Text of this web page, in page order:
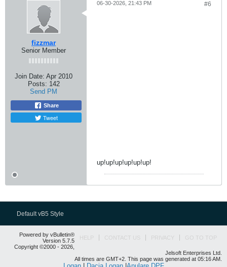
fizzmar
Senior Member
Join Date: Apr 2010
Posts: 142
Send PM
Share
Tweet
#6
06-30-2026, 21:43 PM
up!up!up!up!up!up!
Default vB5 Style
HELP CONTACT US PRIVACY GO TO TOP
Powered by vBulletin®
Version 5.7.5
Copyright ©2000 - 2026,
Jelsoft Enterprises Ltd.
All times are GMT+2. This page was generated at 05:16 AM.